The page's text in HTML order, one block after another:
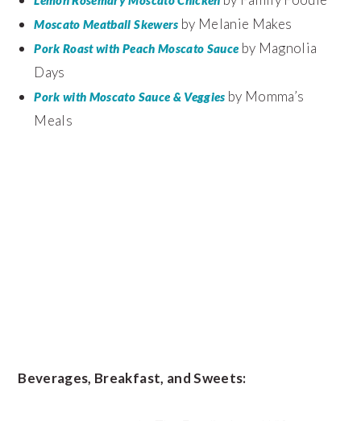
Moscato Meatball Skewers by Melanie Makes
Pork Roast with Peach Moscato Sauce by Magnolia
Days
Pork with Moscato Sauce & Veggies by Momma’s
Meals
Beverages, Breakfast, and Sweets: